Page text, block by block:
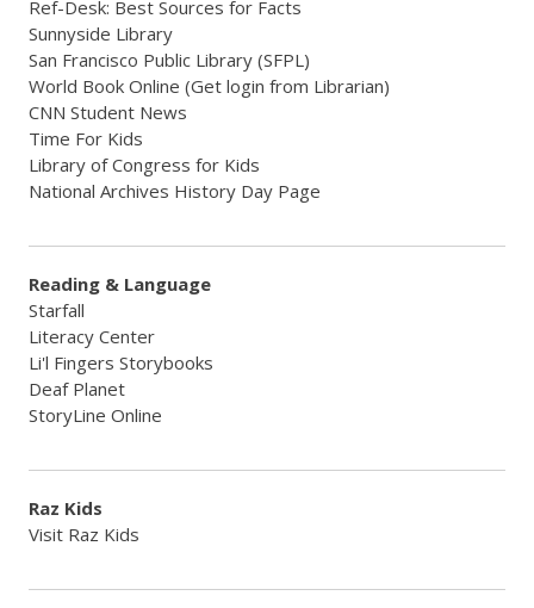
Ref-Desk: Best Sources for Facts
Sunnyside Library
San Francisco Public Library (SFPL)
World Book Online (Get login from Librarian)
CNN Student News
Time For Kids
Library of Congress for Kids
National Archives History Day Page
Reading & Language
Starfall
Literacy Center
Li'l Fingers Storybooks
Deaf Planet
StoryLine Online
Raz Kids
Visit Raz Kids